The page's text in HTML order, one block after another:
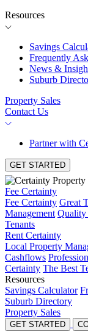
Resources
Savings
Frequently
News &
Suburb
Property Sales
Contact Us
Partner with
GET STARTED
Fee Certainty
Fee Certainty Great
Management Quality
Tenants
Rent Certainty
Local Property
Cashflows
Certainty The Best
Resources
Savings Calculator
Suburb Directory
Property Sales
GET STARTED